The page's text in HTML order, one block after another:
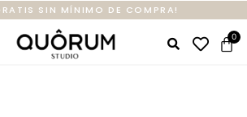
SIN MÍNIMO DE COMPRA!